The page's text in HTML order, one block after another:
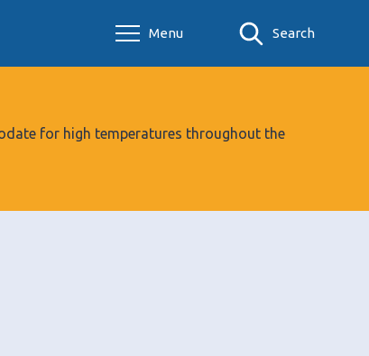
Menu Search
for high temperatures throughout the